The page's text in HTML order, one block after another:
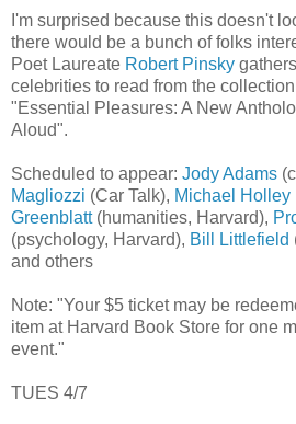
I'm surprised because this doesn't
there would be a bunch of folks
Poet Laureate Robert Pinsky
celebrities to read from the
"Essential Pleasures: A New
Aloud".
Scheduled to appear: Jody Adams
Magliozzi (Car Talk), Michael Holley
Greenblatt(humanities, Harvard),
(psychology, Harvard), Bill Littlefield
and others
Note: "Your $5 ticket may be
item at Harvard Book Store for one
event."
TUES 4/7